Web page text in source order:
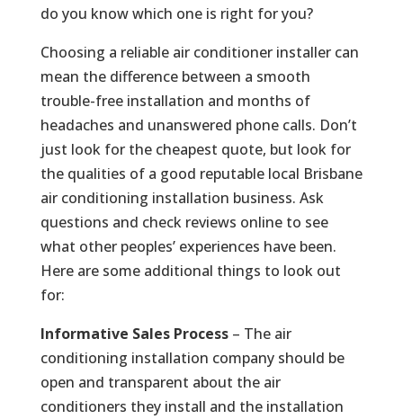
do you know which one is right for you?
Choosing a reliable air conditioner installer can
mean the difference between a smooth
trouble-free installation and months of
headaches and unanswered phone calls. Don’t
just look for the cheapest quote, but look for
the qualities of a good reputable local Brisbane
air conditioning installation business. Ask
questions and check reviews online to see
what other peoples’ experiences have been.
Here are some additional things to look out
for:
Informative Sales Process– The air
conditioning installation company should be
open and transparent about the air
conditioners they install and the installation